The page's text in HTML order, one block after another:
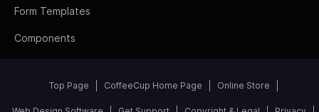
Form Templates
Components
Top Page CoffeeCup Home Page Online Store